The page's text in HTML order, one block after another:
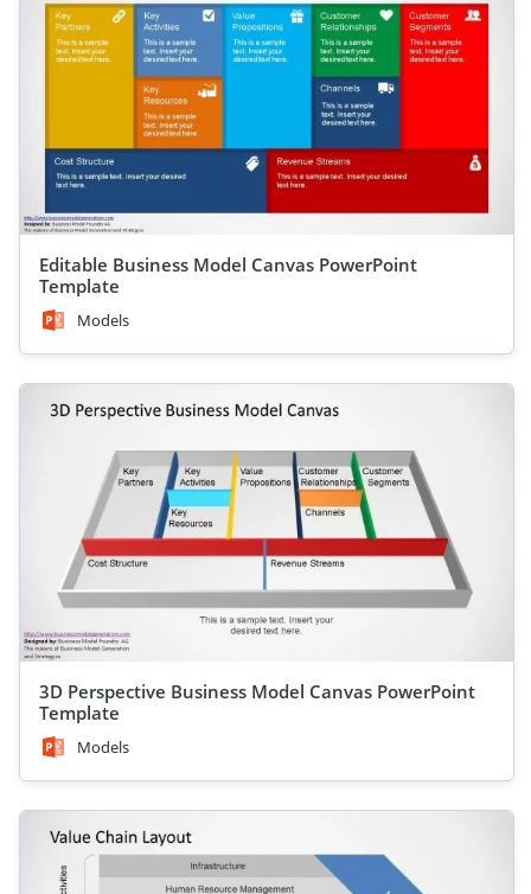
Editable Business Model Canvas PowerPoint
Template
Models
3D Perspective Business Model Canvas PowerPoint
Template
Models